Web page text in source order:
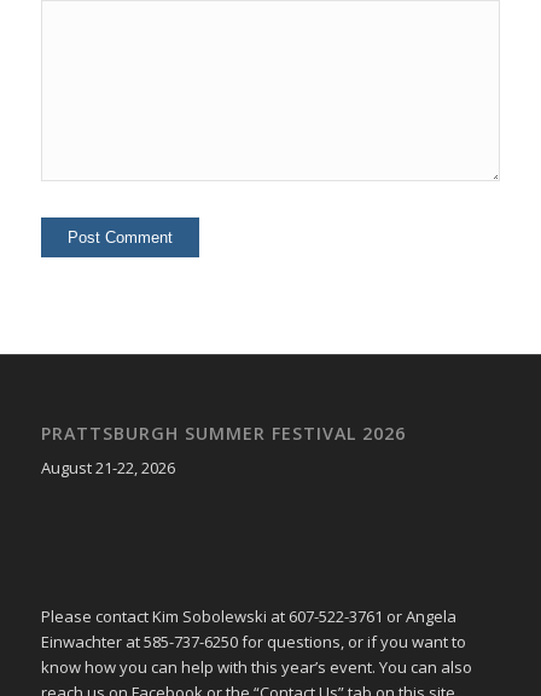
PRATTSBURGH SUMMER FESTIVAL 2026
August 21-22, 2026
Please contact Kim Sobolewski at 607-522-3761 or Angela
Einwachter at 585-737-6250 for questions, or if you want to
know how you can help with this year’s event. You can also